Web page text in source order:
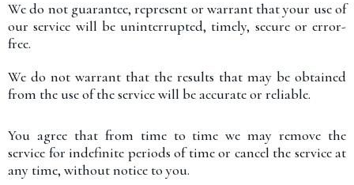
We do not guarantee, represent or warrant that your use of
our service will be uninterrupted, timely, secure or error-
free.
We do not warrant that the results that may be obtained
from the use of the service will be accurate or reliable.
You agree that from time to time we may remove the
service for indefinite periods of time or cancel the service at
any time, without notice to you.